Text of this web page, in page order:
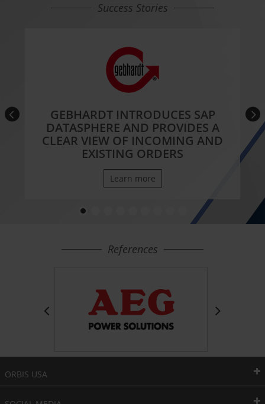
Success Stories
GEBHARDT INTRODUCES SAP
DATASPHERE AND PROVIDES A
CLEAR VIEW OF INCOMING AND
EXISTING ORDERS
Learn more
References
ORBIS USA